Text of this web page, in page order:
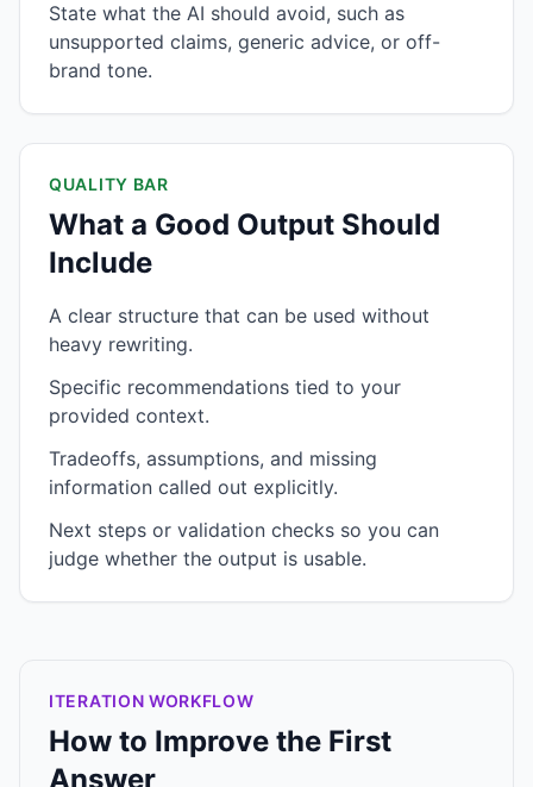
State what the AI should avoid, such as
unsupported claims, generic advice, or off-
brand tone.
QUALITY BAR
What a Good Output Should
Include
A clear structure that can be used without
heavy rewriting.
Specific recommendations tied to your
provided context.
Tradeoffs, assumptions, and missing
information called out explicitly.
Next steps or validation checks so you can
judge whether the output is usable.
ITERATION WORKFLOW
How to Improve the First
Answer